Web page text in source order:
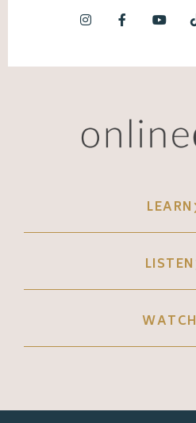
LEARN
LISTEN
WATCH